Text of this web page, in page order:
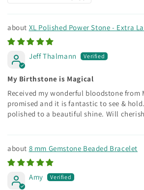
XL Polished Power Stone - Extra
Jeff Thalmann
My Birthstone is Magical
Received my wonderful bloodstone from
promised and it is fantastic to see &
polished to a beautiful shine. Will
8 mm Gemstone Beaded Bracelet
Amy